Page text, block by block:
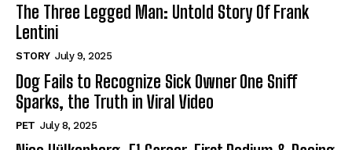
The Three Legged Man: Untold Story Of Frank
Lentini
STORY July 9, 2025
Dog Fails to Recognize Sick Owner One Sniff
Sparks, the Truth in Viral Video
PET July 8, 2025